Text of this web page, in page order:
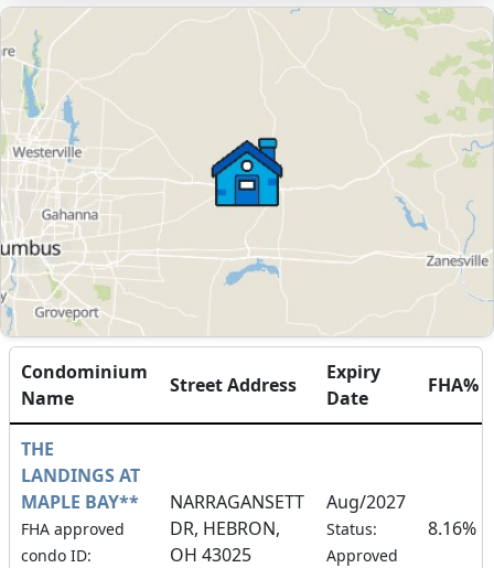
Condominium
Name
Street Address
Expiry
Date
FHA%
THE
LANDINGS AT
MAPLE BAY**
FHA approved
condo ID:
NARRAGANSETT
DR, HEBRON,
OH 43025
Aug/2027
Status:
Approved
8.16%